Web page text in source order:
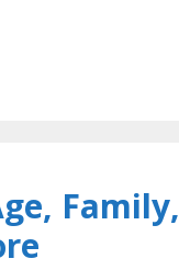
Family,